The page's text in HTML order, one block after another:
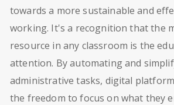
towards a more sustainable and
working. It's a recognition that the
resource in any classroom is the
attention. By automating and
administrative tasks, digital
the freedom to focus on what they